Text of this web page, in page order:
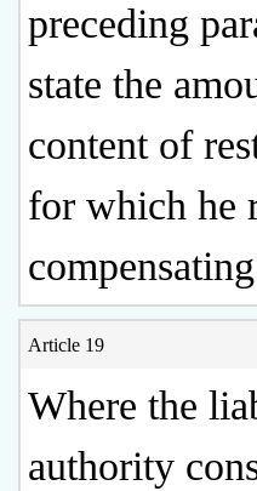
preceding
state the
content of
for which he
Article 19
Where the
authority